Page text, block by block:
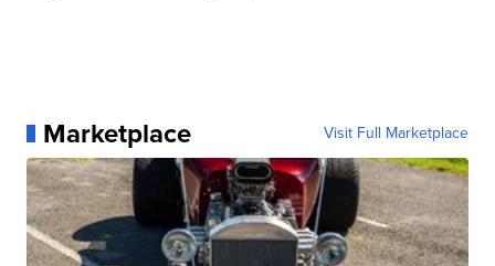
Marketplace Visit Full Marketplace